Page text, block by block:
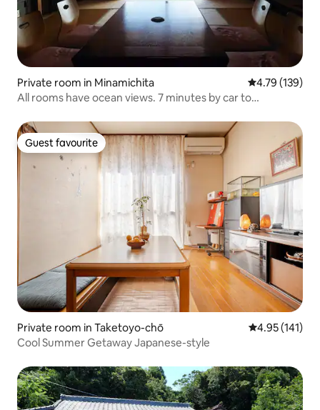
Private room in Minamichita 4.79 out of 5
4.79 (139)
All rooms have ocean views. 7 minutes by car to
Guest favourite
Guest favourite
Private room in Taketoyo-chō 4.95 out of 5
4.95 (141)
Cool Summer Getaway Japanese-style